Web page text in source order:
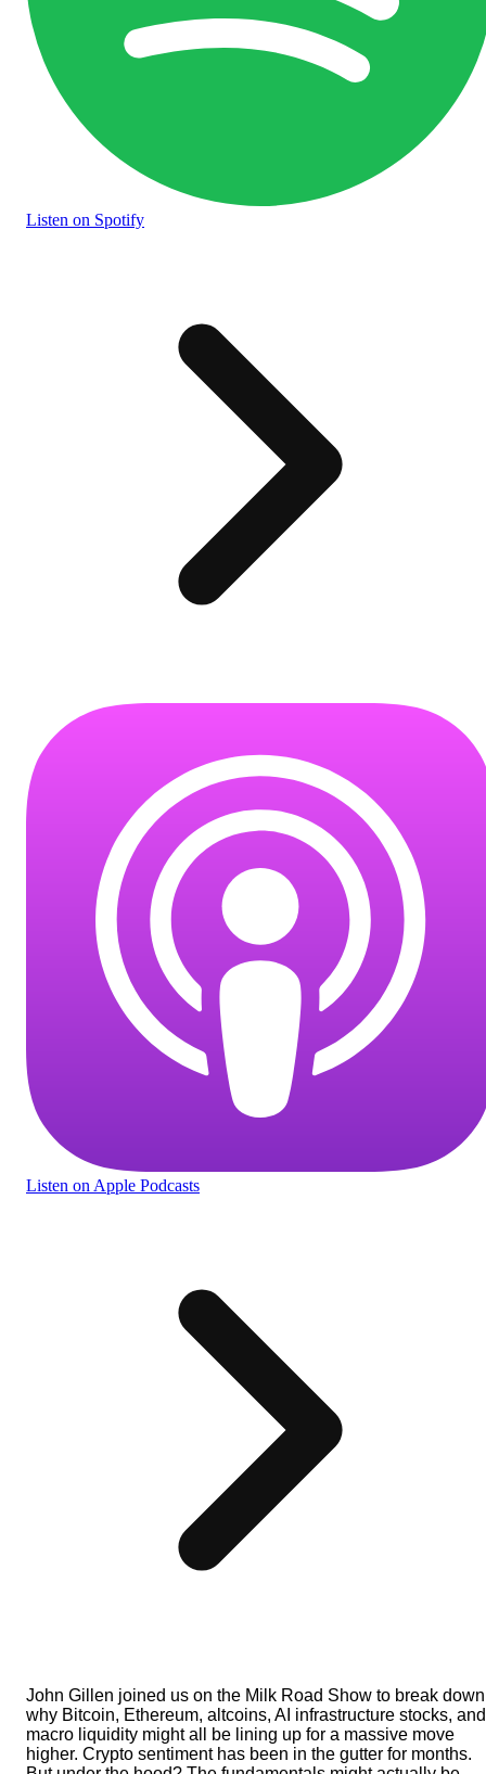
Listen on Spotify
Listen on Apple Podcasts
John Gillen joined us on the Milk Road Show to break down
why Bitcoin, Ethereum, altcoins, AI infrastructure stocks, and
macro liquidity might all be lining up for a massive move
higher. Crypto sentiment has been in the gutter for months.